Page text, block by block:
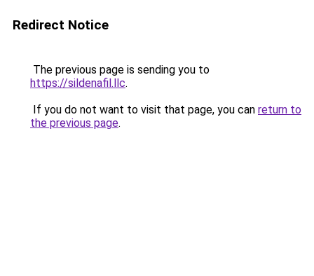
Redirect Notice
The previous page is sending you to
https://sildenafil.llc.
If you do not want to visit that page, you can return to
the previous page.